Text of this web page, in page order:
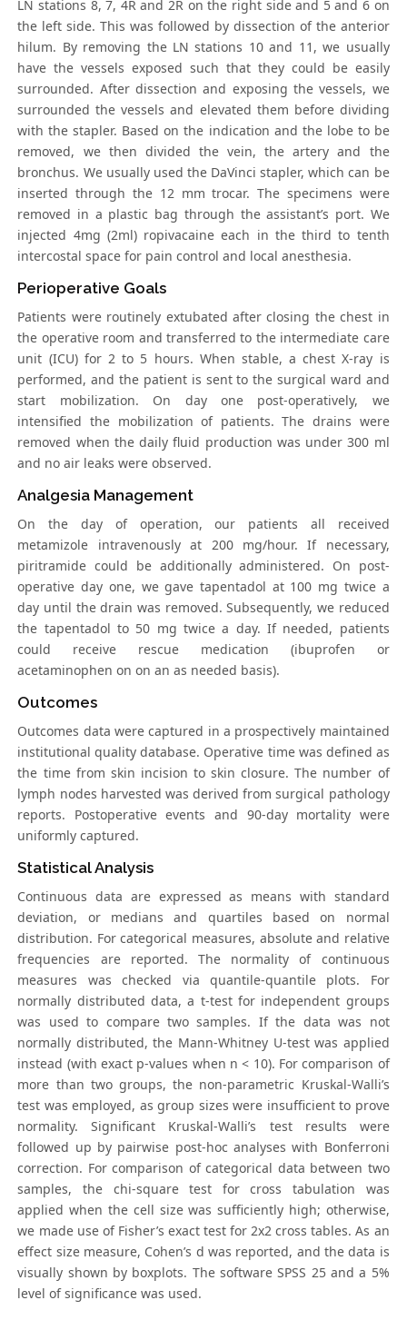
LN stations 8, 7, 4R and 2R on the right side and 5 and 6 on
the left side. This was followed by dissection of the anterior
hilum. By removing the LN stations 10 and 11, we usually
have the vessels exposed such that they could be easily
surrounded. After dissection and exposing the vessels, we
surrounded the vessels and elevated them before dividing
with the stapler. Based on the indication and the lobe to be
removed, we then divided the vein, the artery and the
bronchus. We usually used the DaVinci stapler, which can be
inserted through the 12 mm trocar. The specimens were
removed in a plastic bag through the assistant’s port. We
injected 4mg (2ml) ropivacaine each in the third to tenth
intercostal space for pain control and local anesthesia.
Perioperative Goals
Patients were routinely extubated after closing the chest in
the operative room and transferred to the intermediate care
unit (ICU) for 2 to 5 hours. When stable, a chest X-ray is
performed, and the patient is sent to the surgical ward and
start mobilization. On day one post-operatively, we
intensified the mobilization of patients. The drains were
removed when the daily fluid production was under 300 ml
and no air leaks were observed.
Analgesia Management
On the day of operation, our patients all received
metamizole intravenously at 200 mg/hour. If necessary,
piritramide could be additionally administered. On post-
operative day one, we gave tapentadol at 100 mg twice a
day until the drain was removed. Subsequently, we reduced
the tapentadol to 50 mg twice a day. If needed, patients
could receive rescue medication (ibuprofen or
acetaminophen on on an as needed basis).
Outcomes
Outcomes data were captured in a prospectively maintained
institutional quality database. Operative time was defined as
the time from skin incision to skin closure. The number of
lymph nodes harvested was derived from surgical pathology
reports. Postoperative events and 90-day mortality were
uniformly captured.
Statistical Analysis
Continuous data are expressed as means with standard
deviation, or medians and quartiles based on normal
distribution. For categorical measures, absolute and relative
frequencies are reported. The normality of continuous
measures was checked via quantile-quantile plots. For
normally distributed data, a t-test for independent groups
was used to compare two samples. If the data was not
normally distributed, the Mann-Whitney U-test was applied
instead (with exact p-values when n < 10). For comparison of
more than two groups, the non-parametric Kruskal-Walli’s
test was employed, as group sizes were insufficient to prove
normality. Significant Kruskal-Walli’s test results were
followed up by pairwise post-hoc analyses with Bonferroni
correction. For comparison of categorical data between two
samples, the chi-square test for cross tabulation was
applied when the cell size was sufficiently high; otherwise,
we made use of Fisher’s exact test for 2x2 cross tables. As an
effect size measure, Cohen’s d was reported, and the data is
visually shown by boxplots. The software SPSS 25 and a 5%
level of significance was used.